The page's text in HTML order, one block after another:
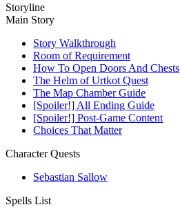
Storyline
Main Story
Story Walkthrough
Room of Requirement
How To Open Doors And Chests
The Helm of Urtkot Quest
The Map Chamber Guide
[Spoiler!] All Ending Guide
[Spoiler!] Post-Game Content
Choices That Matter
Character Quests
Sebastian Sallow
Spells List